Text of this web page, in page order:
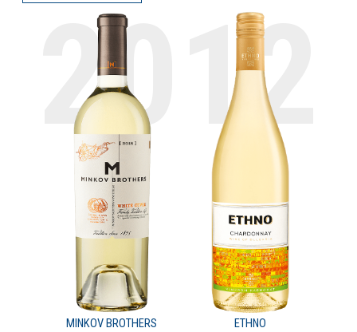
MINKOV BROTHERS
ETHNO